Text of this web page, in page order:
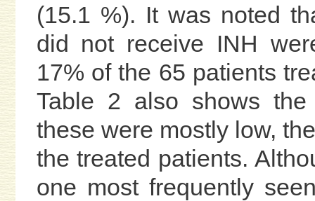
(15.1 %). It was noted
did not receive INH
17% of the 65 patients
Table 2 also shows
these were mostly low,
the treated patients.
one most frequently